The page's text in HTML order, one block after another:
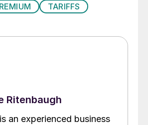
TARIFFS
Ritenbaugh
an experienced business